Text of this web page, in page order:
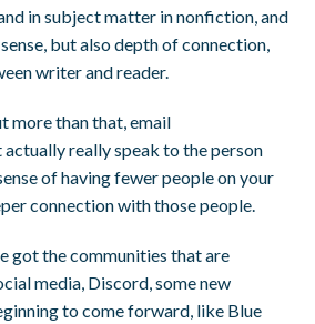
in subject matter in nonfiction, and
but also depth of connection,
writer and reader.
more than that, email
really speak to the person
of having fewer people on your
connection with those people.
got the communities that are
media, Discord, some new
to come forward, like Blue